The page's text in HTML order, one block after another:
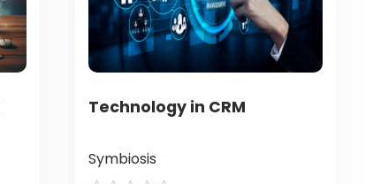
Technology in CRM
Symbiosis